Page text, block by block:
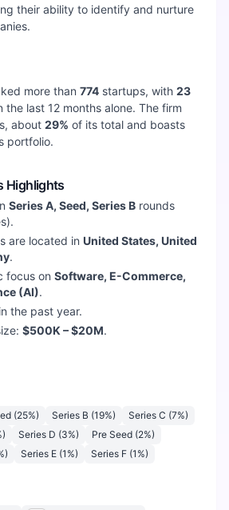
their ability to identify and nurture
more than 774 startups, with 23
the last 12 months alone. The firm
about 29% of its total and boasts
portfolio.
Highlights
Series A, Seed, Series B rounds
are located in United States, United
.
focus on Software, E-Commerce,
(AI).
the past year.
$500K – $20M.
(25%) Series B (19%) Series C (7%)
Series D (3%) Pre Seed (2%)
Series E (1 %) Series F (1 %)